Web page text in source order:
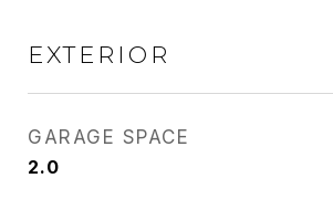
EXTERIOR
GARAGE SPACE
2.0